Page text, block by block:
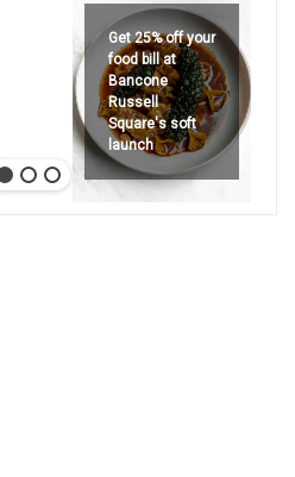
Get 25% off your
food bill at
Bancone
Russell
Square's soft
launch